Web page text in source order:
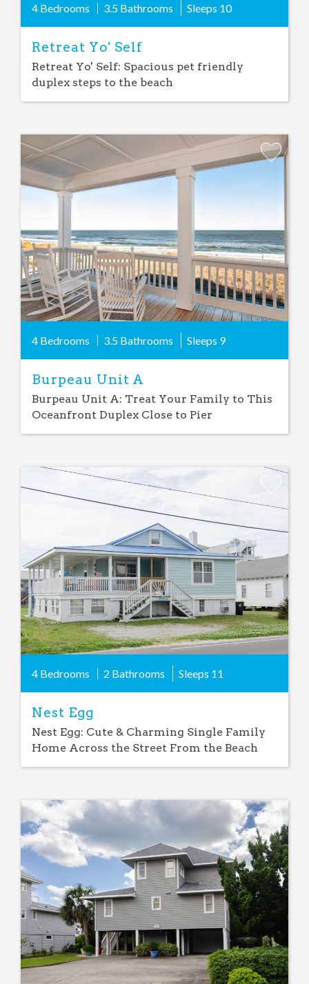
4 Bedrooms 3.5 Bathrooms Sleeps 10
Retreat Yo' Self
Retreat Yo' Self: Spacious pet friendly
duplex steps to the beach
4 Bedrooms 3.5 Bathrooms Sleeps 9
Burpeau Unit A
Burpeau Unit A: Treat Your Family to This
Oceanfront Duplex Close to Pier
Add
Favorite
4 Bedrooms 2 Bathrooms Sleeps 11
Nest Egg
Nest Egg: Cute & Charming Single Family
Home Across the Street From the Beach
Add
Favorite